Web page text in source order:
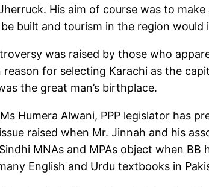
His aim of course was to
built and tourism in the region would
was raised by those who
for selecting Karachi as the
the great man’s birthplace.
Humera Alwani, PPP legislator has
raised when Mr. Jinnah and his
MNAs and MPAs object when
English and Urdu textbooks in